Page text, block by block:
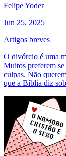
Felipe Yoder
Jun 25, 2025
Artigos breves
O divórcio é uma
Muitos preferem
culpas. Não
que a Bíblia diz